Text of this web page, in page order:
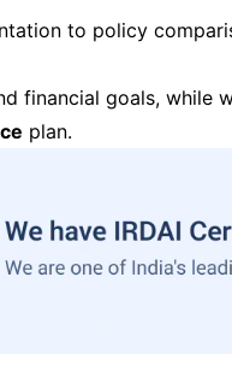
to policy
financial goals,
plan.